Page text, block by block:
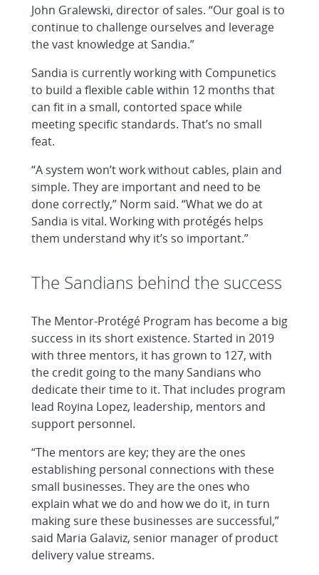
John Gralewski, director of sales. “Our goal is to
continue to challenge ourselves and leverage
the vast knowledge at Sandia.”
Sandia is currently working with Compunetics
to build a flexible cable within 12 months that
can fit in a small, contorted space while
meeting specific standards. That’s no small
feat.
“A system won’t work without cables, plain and
simple. They are important and need to be
done correctly,” Norm said. “What we do at
Sandia is vital. Working with protégés helps
them understand why it’s so important.”
The Sandians behind the success
The Mentor-Protégé Program has become a big
success in its short existence. Started in 2019
with three mentors, it has grown to 127, with
the credit going to the many Sandians who
dedicate their time to it. That includes program
lead Royina Lopez, leadership, mentors and
support personnel.
“The mentors are key; they are the ones
establishing personal connections with these
small businesses. They are the ones who
explain what we do and how we do it, in turn
making sure these businesses are successful,”
said Maria Galaviz, senior manager of product
delivery value streams.